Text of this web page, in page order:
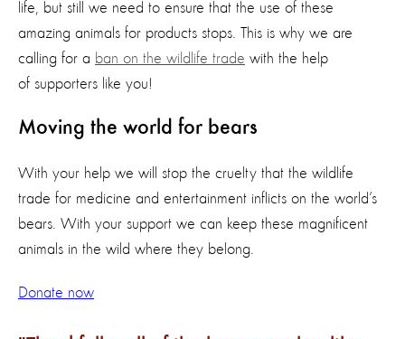
life, but still we need to ensure that the use of these
amazing animals for products stops. This is why we are
calling for a ban on the wildlife trade with the help
of supporters like you!
Moving the world for bears
With your help we will stop the cruelty that the wildlife
trade for medicine and entertainment inflicts on the world’s
bears. With your support we can keep these magnificent
animals in the wild where they belong.
Donate now